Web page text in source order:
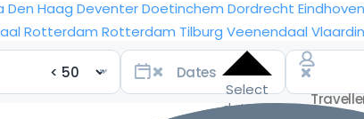
Den Haag DeventerDoetinchem Dordrecht Eindhoven
Rotterdam Rotterdam Tilburg Veenendaal
Select
dates